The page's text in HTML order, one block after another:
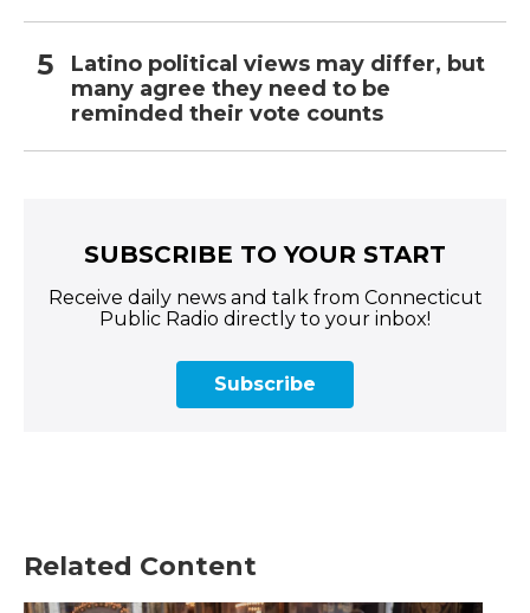
Latino political views may differ, but
many agree they need to be
reminded their vote counts
SUBSCRIBE TO YOUR START
Receive daily news and talk from Connecticut
Public Radio directly to your inbox!
Subscribe
Related Content